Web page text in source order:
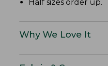
Half sizes order up.
Why We Love It